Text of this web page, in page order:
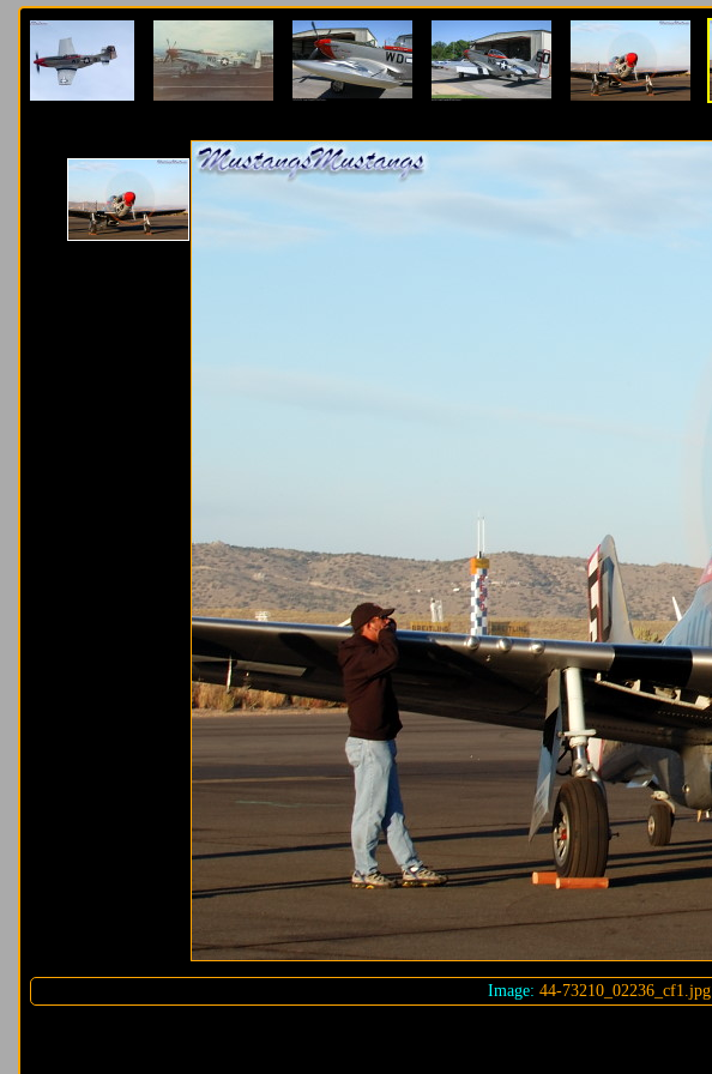
Image: 44-73210_02236_cf1.jpg